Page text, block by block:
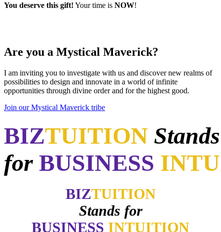
You deserve this gift! Your time is NOW!
Are you a Mystical Maverick?
I am inviting you to investigate with us and discover new realms of
possibilities to design and innovate in a world of infinite
opportunities through divine order and for the highest good.
Join our Mystical Maverick tribe
BIZTUITION Stands
for BUSINESS
BIZTUITION
Stands for
BUSINESS INTUITION